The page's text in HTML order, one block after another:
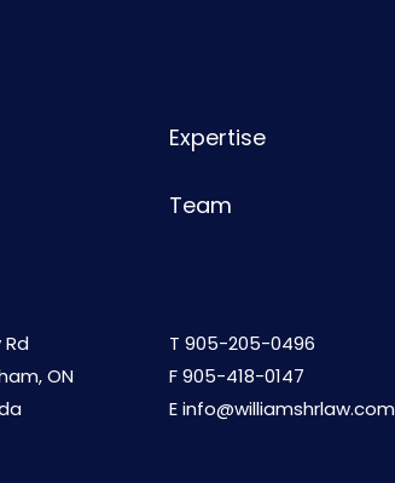
Expertise
Team
ON
T 905-205-0496
F 905-418-0147
Einfo@williamshrlaw.com